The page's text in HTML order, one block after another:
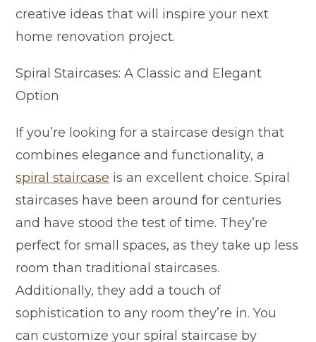
creative ideas that will inspire your next
home renovation project.
Spiral Staircases: A Classic and Elegant
Option
If you’re looking for a staircase design that
combines elegance and functionality, a
spiral staircase is an excellent choice. Spiral
staircases have been around for centuries
and have stood the test of time. They’re
perfect for small spaces, as they take up less
room than traditional staircases.
Additionally, they add a touch of
sophistication to any room they’re in. You
can customize your spiral staircase by